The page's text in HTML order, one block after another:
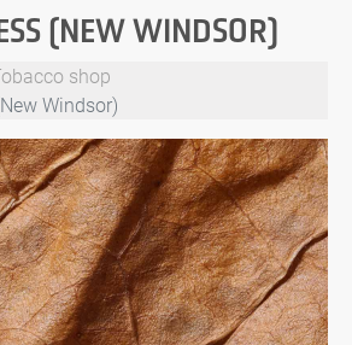
(NEW WINDSOR)
shop
Windsor)